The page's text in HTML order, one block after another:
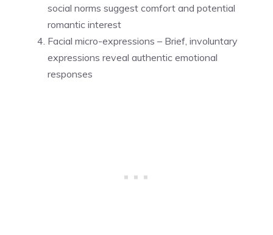
social norms suggest comfort and potential
romantic interest
Facial micro-expressions – Brief, involuntary
expressions reveal authentic emotional
responses